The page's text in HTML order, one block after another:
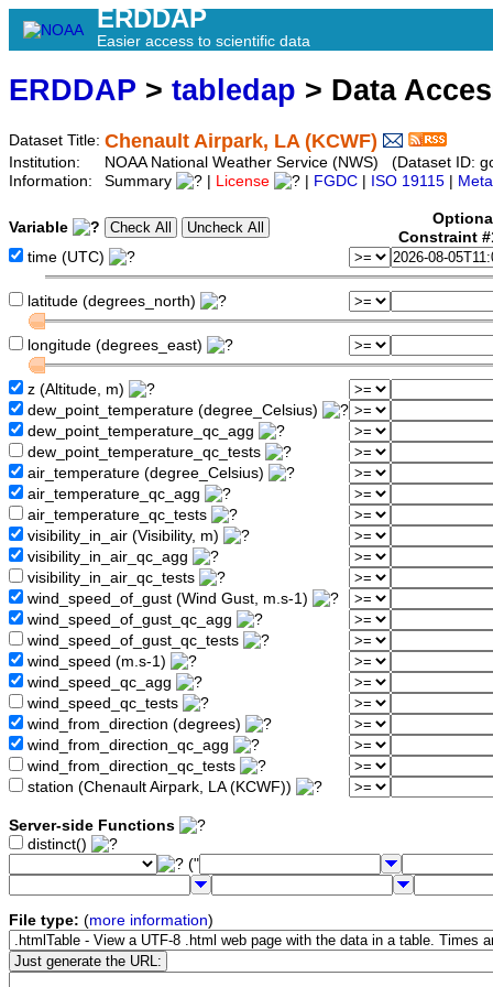
ERDDAP
Easier access to scientific data
ERDDAP > tabledap > Data
Dataset Title: Chenault Airpark, LA (KCWF)
Institution:
NOAA National Weather Service (NWS) (Dataset ID:
Information:
Summary License FGDC ISO 19115
Variable
Optional
Constraint
time (UTC)
latitude (degrees_north)
longitude (degrees_east)
z (Altitude, m)
dew_point_temperature (degree_Celsius)
dew_point_temperature_qc_agg
dew_point_temperature_qc_tests
air_temperature (degree_Celsius)
air_temperature_qc_agg
air_temperature_qc_tests
visibility_in_air (Visibility, m)
visibility_in_air_qc_agg
visibility_in_air_qc_tests
wind_speed_of_gust (Wind Gust, m.s-1)
wind_speed_of_gust_qc_agg
wind_speed_of_gust_qc_tests
wind_speed (m.s-1)
wind_speed_qc_agg
wind_speed_qc_tests
wind_from_direction (degrees)
wind_from_direction_qc_agg
wind_from_direction_qc_tests
station (Chenault Airpark, LA (KCWF))
Server-side Functions
distinct()
("
File type: (more information)